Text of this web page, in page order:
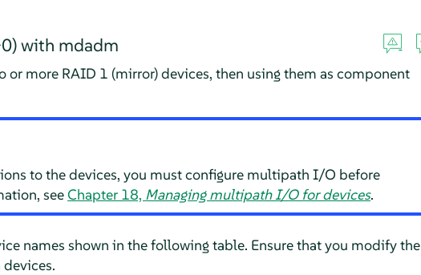
with mdadm
more RAID 1 (mirror) devices, then using them as component
to the devices, you must configure multipath I/O before
seeChapter 18, Managing multipath I/O for devices.
names shown in the following table. Ensure that you modify the